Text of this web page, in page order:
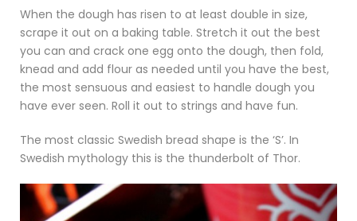
When the dough has risen to at least double in size,
scrape it out on a baking table. Stretch it out the best
you can and crack one egg onto the dough, then fold,
knead and add flour as needed until you have the best,
the most sensuous and easiest to handle dough you
have ever seen. Roll it out to strings and have fun.
The most classic Swedish bread shape is the ‘S’. In
Swedish mythology this is the thunderbolt of Thor.